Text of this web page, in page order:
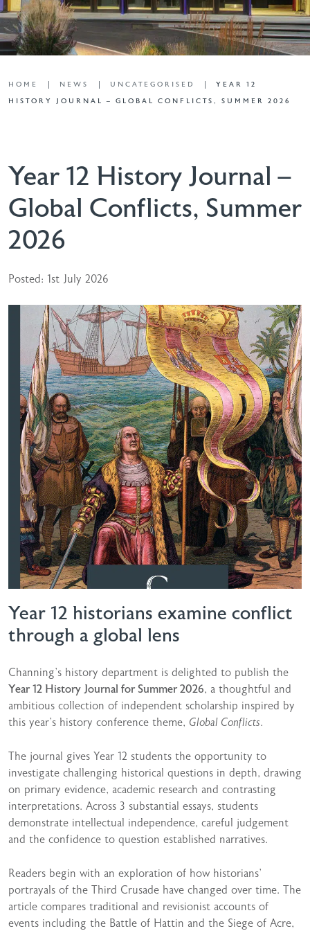
HOME NEWS UNCATEGORISED
YEAR 12
HISTORY JOURNAL – GLOBAL CONFLICTS, SUMMER 2026
Year 12 History Journal –
Global Conflicts, Summer
2026
Posted: 1st July 2026
Year 12 historians examine conflict
through a global lens
Channing’s history department is delighted to publish the
Year 12 History Journal for Summer 2026, a thoughtful and
ambitious collection of independent scholarship inspired by
this year’s history conference theme, Global Conflicts.
The journal gives Year 12 students the opportunity to
investigate challenging historical questions in depth, drawing
on primary evidence, academic research and contrasting
interpretations. Across 3 substantial essays, students
demonstrate intellectual independence, careful judgement
and the confidence to question established narratives.
Readers begin with an exploration of how historians’
portrayals of the Third Crusade have changed over time. The
article compares traditional and revisionist accounts of
events including the Battle of Hattin and the Siege of Acre,